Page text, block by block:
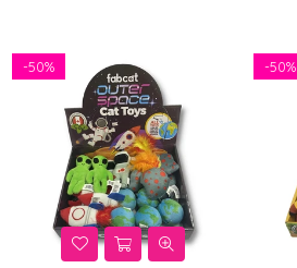
-50% -50%